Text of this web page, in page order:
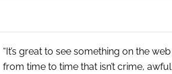
Primary
Sidebar
“It’s great to see something on the web
from time to time that isn’t crime, awful